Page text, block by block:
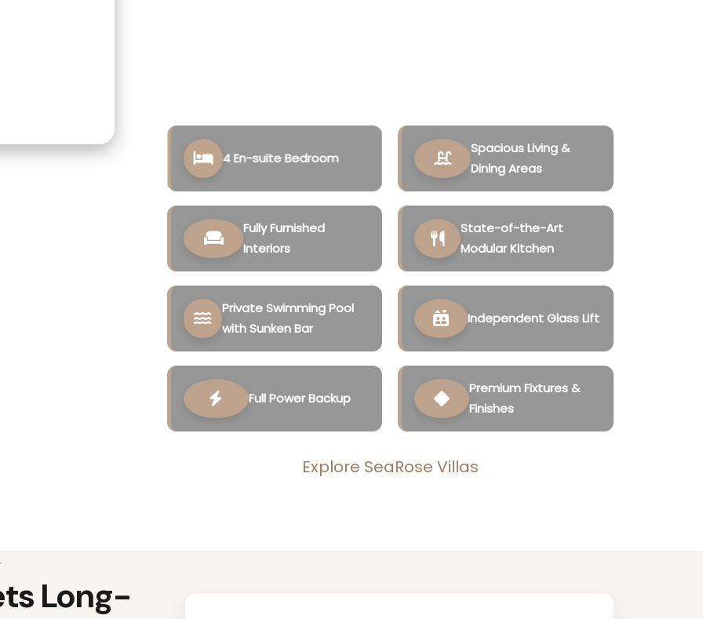
4 En-suite Bedroom
Spacious Living &
Dining Areas
Fully Furnished
Interiors
State-of-the-Art
Modular Kitchen
Private Swimming Pool
with Sunken Bar
Independent Glass Lift
Full Power Backup
Premium Fixtures &
Finishes
Explore SeaRose Villas
Long-